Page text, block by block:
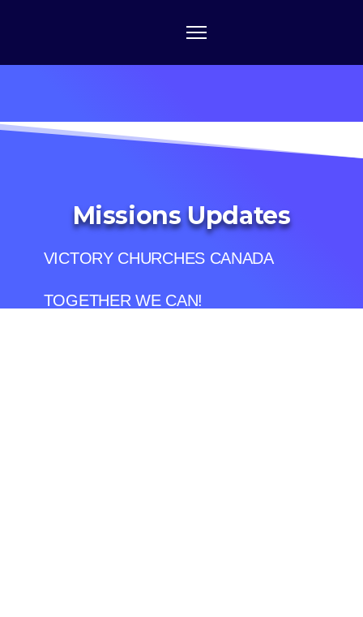
Missions Updates
VICTORY CHURCHES CANADA
TOGETHER WE CAN!